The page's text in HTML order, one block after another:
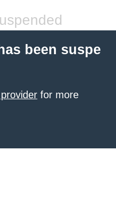
been suspe
for more